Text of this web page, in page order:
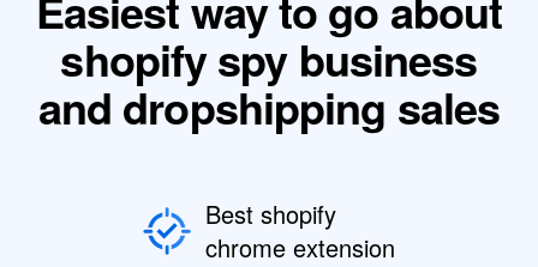
shopify spy business
and dropshipping sales
Best shopify
chrome extension